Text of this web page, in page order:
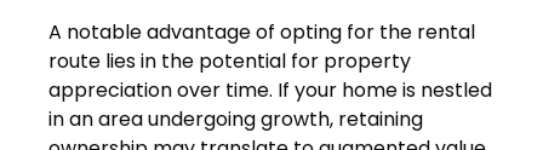
A notable advantage of opting for the rental
route lies in the potential for property
appreciation over time. If your home is nestled
in an area undergoing growth, retaining